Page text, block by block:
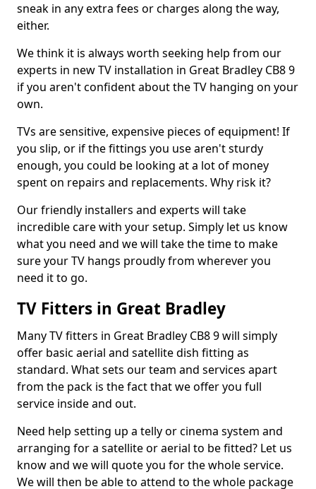
sneak in any extra fees or charges along the way,
either.
We think it is always worth seeking help from our
experts in new TV installation in Great Bradley CB8 9
if you aren't confident about the TV hanging on your
own.
TVs are sensitive, expensive pieces of equipment! If
you slip, or if the fittings you use aren't sturdy
enough, you could be looking at a lot of money
spent on repairs and replacements. Why risk it?
Our friendly installers and experts will take
incredible care with your setup. Simply let us know
what you need and we will take the time to make
sure your TV hangs proudly from wherever you
need it to go.
TV Fitters in Great Bradley
Many TV fitters in Great Bradley CB8 9 will simply
offer basic aerial and satellite dish fitting as
standard. What sets our team and services apart
from the pack is the fact that we offer you full
service inside and out.
Need help setting up a telly or cinema system and
arranging for a satellite or aerial to be fitted? Let us
know and we will quote you for the whole service.
We will then be able to attend to the whole package